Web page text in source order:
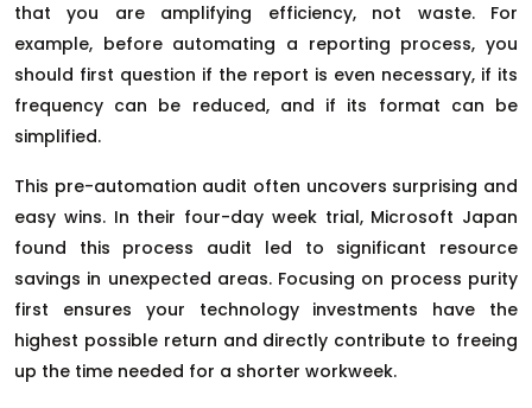
that you are amplifying efficiency, not waste. For
example, before automating a reporting process, you
should first question if the report is even necessary, if its
frequency can be reduced, and if its format can be
simplified.
This pre-automation audit often uncovers surprising and
easy wins. In their four-day week trial, Microsoft Japan
found this process audit led to significant resource
savings in unexpected areas. Focusing on process purity
first ensures your technology investments have the
highest possible return and directly contribute to freeing
up the time needed for a shorter workweek.